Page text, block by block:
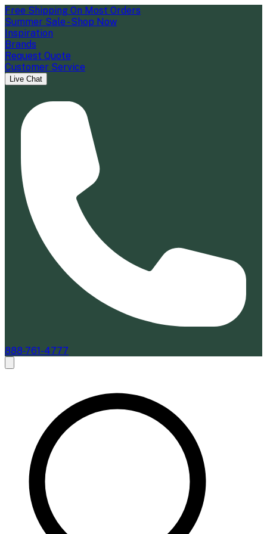
Free Shipping On Most Orders
Summer Sale - Shop Now
Inspiration
Brands
Request Quote
Customer Service
Live Chat
888-761-4777